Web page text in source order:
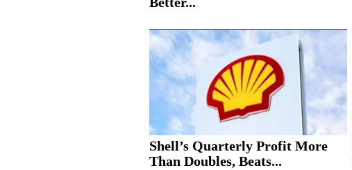
Shell’s Quarterly Profit More
Than Doubles, Beats...